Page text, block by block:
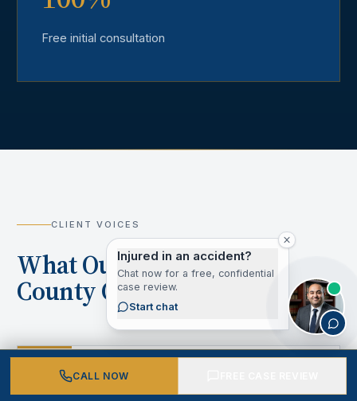
Free initial consultation
CLIENT VOICES
What Our Los Angeles
County Clients Say
CALL NOW
Injured in an accident?
Chat now for a free, confidential
case review.
Start chat